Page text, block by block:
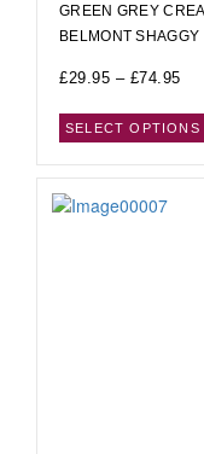
GREEN GREY
BELMONT SHAGGY
£29.95 – £74.95
SELECT OPTIONS